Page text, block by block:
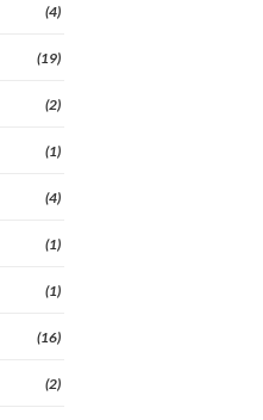
(4)
(19)
(2)
(1)
(4)
(1)
(1)
(16)
(2)